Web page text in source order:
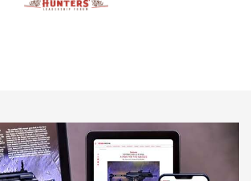
& Fishing Night Scarcity in MLB | An
New Rifle Bullets | An Official Journal Of